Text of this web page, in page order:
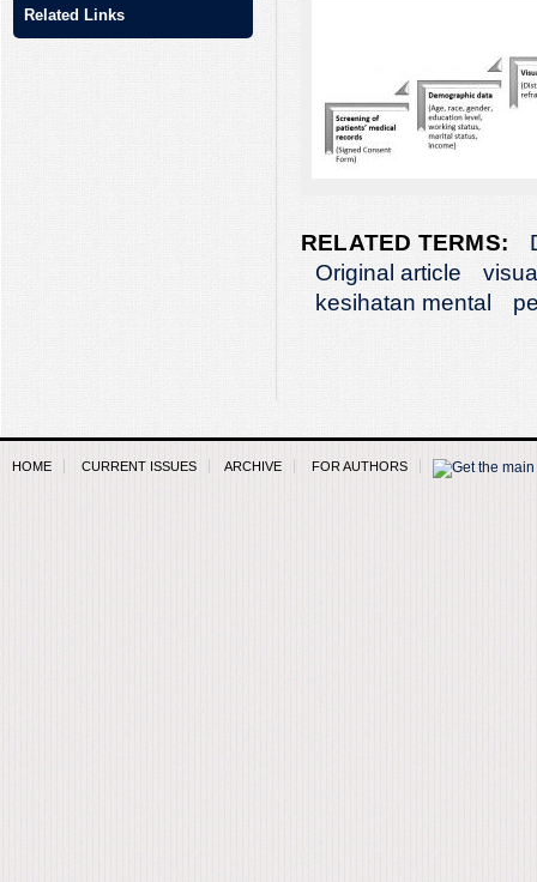
Related Links
RELATED TERMS:
Original article
kesihatan mental
HOME CURRENT ISSUES ARCHIVE FOR AUTHORS